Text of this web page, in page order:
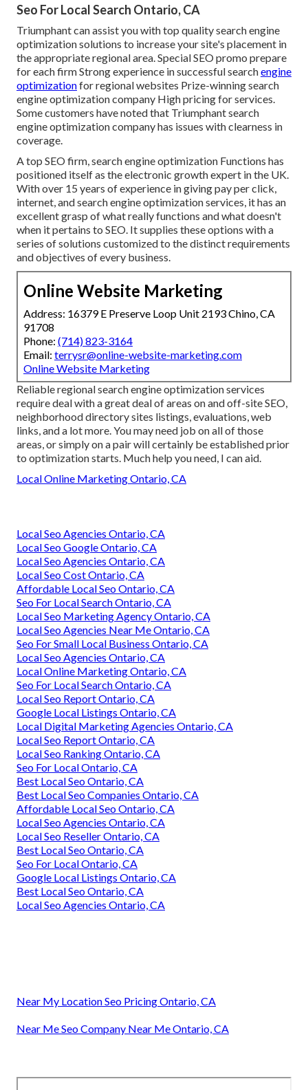
Seo For Local Search Ontario, CA
Triumphant can assist you with top quality search engine
optimization solutions to increase your site's placement in
the appropriate regional area. Special SEO promo prepare
for each firm Strong experience in successful searchengine
optimizationfor regional websites Prize-winning search
engine optimization company High pricing for services.
Some customers have noted that Triumphant search
engine optimization company has issues with clearness in
coverage.
A top SEO firm, search engine optimization Functions has
positioned itself as the electronic growth expert in the UK.
With over 15 years of experience in giving pay per click,
internet, and search engine optimization services, it has an
excellent grasp of what really functions and what doesn't
when it pertains to SEO. It supplies these options with a
series of solutions customized to the distinct requirements
and objectives of every business.
Online Website Marketing
Address: 16379 E Preserve Loop Unit 2193 Chino, CA
91708
Phone: (714) 823-3164
Email: terrysr@online-website-marketing.com
Online Website Marketing
Reliable regional search engine optimization services
require deal with a great deal of areas on and off-site SEO,
neighborhood directory sites listings, evaluations, web
links, and a lot more. You may need job on all of those
areas, or simply on a pair will certainly be established prior
to optimization starts. Much help you need, I can aid.
Local Online Marketing Ontario, CA
Local Seo Agencies Ontario, CA
Local Seo Google Ontario, CA
Local Seo Agencies Ontario, CA
Local Seo Cost Ontario, CA
Affordable Local Seo Ontario, CA
Seo For Local Search Ontario, CA
Local Seo Marketing Agency Ontario, CA
Local Seo Agencies Near Me Ontario, CA
Seo For Small Local Business Ontario, CA
Local Seo Agencies Ontario, CA
Local Online Marketing Ontario, CA
Seo For Local Search Ontario, CA
Local Seo Report Ontario, CA
Google Local Listings Ontario, CA
Local Digital Marketing Agencies Ontario, CA
Local Seo Report Ontario, CA
Local Seo Ranking Ontario, CA
Seo For Local Ontario, CA
Best Local Seo Ontario, CA
Best Local Seo Companies Ontario, CA
Affordable Local Seo Ontario, CA
Local Seo Agencies Ontario, CA
Local Seo Reseller Ontario, CA
Best Local Seo Ontario, CA
Seo For Local Ontario, CA
Google Local Listings Ontario, CA
Best Local Seo Ontario, CA
Local Seo Agencies Ontario, CA
Near My Location Seo Pricing Ontario, CA
Near Me Seo Company Near Me Ontario, CA